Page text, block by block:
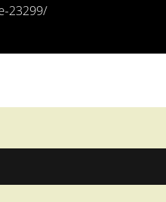
23299/